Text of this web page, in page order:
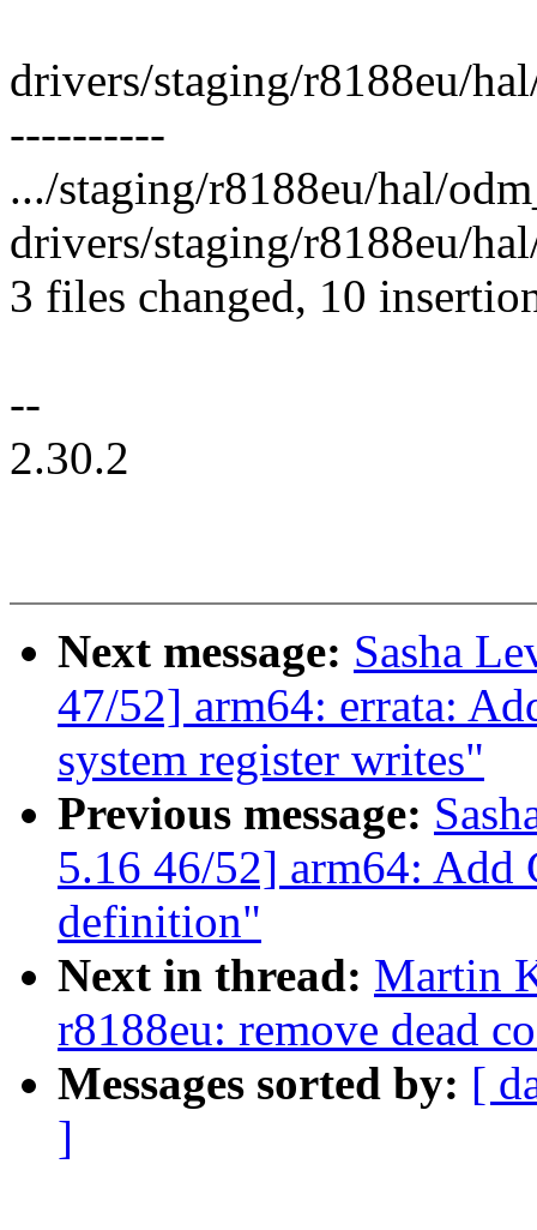
drivers/staging/r8188eu/
----------
.../staging/r8188eu/hal/
drivers/staging/r8188eu/
3 files changed, 10
--
2.30.2
Next message: Sasha
47/52] arm64: errata:
system register writes"
Previous message:
5.16 46/52] arm64: Add
definition"
Next in thread: Martin
r8188eu: remove dead
Messages sorted by: [
]